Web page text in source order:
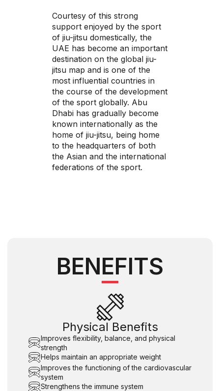
Courtesy of this strong
support enjoyed by the sport
of jiu-jitsu domestically, the
UAE has become an important
destination on the global jiu-
jitsu map and is one of the
most influential countries in
the course of the development
of the sport globally. Abu
Dhabi has gradually become
known internationally as the
home of jiu-jitsu, being home
to the headquarters of both
the Asian and the international
federations of the sport.
BENEFITS
Physical Benefits
Improves flexibility, balance, and physical
strength
Helps maintain an appropriate weight
Improves the functioning of the cardiovascular
system
Strengthens the immune system